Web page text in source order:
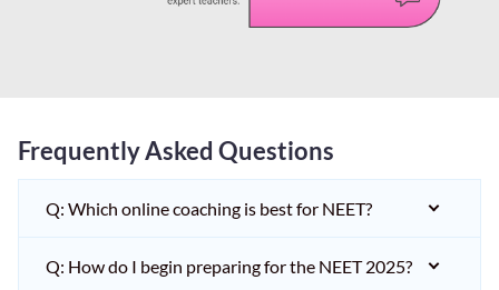
Frequently Asked Questions
Q: Which online coaching is best for NEET?
Q: How do I begin preparing for the NEET 2025?